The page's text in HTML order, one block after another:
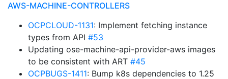
AWS-MACHINE-CONTROLLERS
OCPCLOUD-1131: Implement fetching instance
types from API #53
Updating ose-machine-api-provider-aws images
to be consistent with ART #45
OCPBUGS-1411: Bump k8s dependencies to 1.25